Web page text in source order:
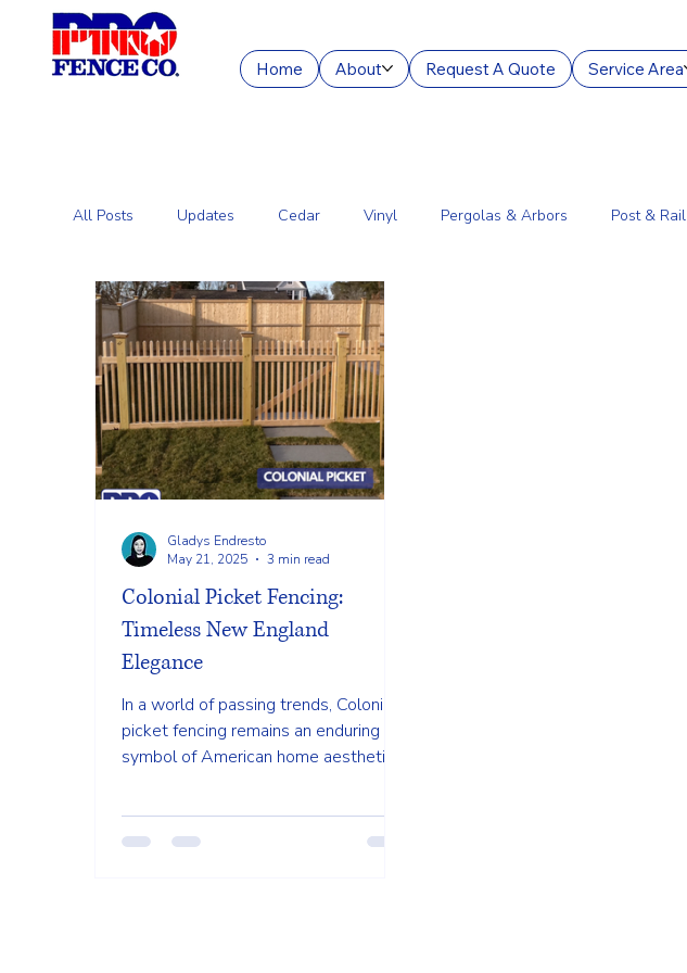
Home About Request A Quote Service Area
All Posts Updates Cedar Vinyl Pergolas & Arbors Post & Rail
Commercial Fencing Services Aluminum
Colonial Picket Fencing:
Timeless New England
Elegance
In a world of passing trends, Colonial
picket fencing remains an enduring
symbol of American home aesthetics.
Gladys Endresto
May 21, 2025
3 min read